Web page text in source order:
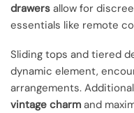
drawers allow for
essentials like remote
Sliding tops and tiered
dynamic element,
arrangements.
vintage charm and